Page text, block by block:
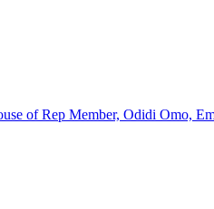
of Rep Member, Odidi Omo,